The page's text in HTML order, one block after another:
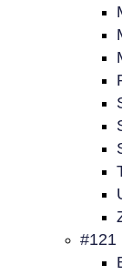
#121